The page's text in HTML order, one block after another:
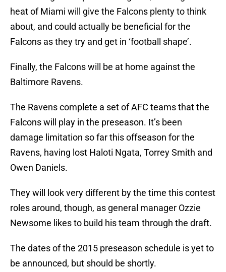
heat of Miami will give the Falcons plenty to think
about, and could actually be beneficial for the
Falcons as they try and get in ‘football shape’.
Finally, the Falcons will be at home against the
Baltimore Ravens.
The Ravens complete a set of AFC teams that the
Falcons will play in the preseason. It’s been
damage limitation so far this offseason for the
Ravens, having lost Haloti Ngata, Torrey Smith and
Owen Daniels.
They will look very different by the time this contest
roles around, though, as general manager Ozzie
Newsome likes to build his team through the draft.
The dates of the 2015 preseason schedule is yet to
be announced, but should be shortly.